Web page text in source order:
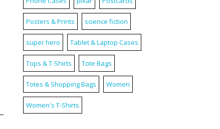
Posters & Prints science fiction
super hero Tablet & Laptop Cases
Tops & T-Shirts Tote Bags
Totes & Shopping Bags Women
Women's T-Shirts